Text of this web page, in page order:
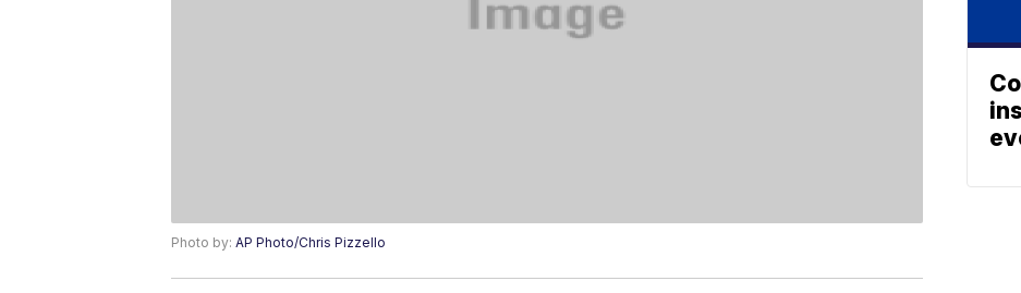
Photo by: AP Photo/Chris Pizzello